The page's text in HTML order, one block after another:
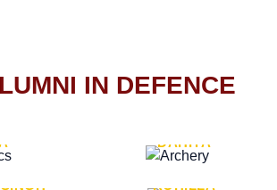
IN DEFENCE
DAHIYA
LT. GENERAL PVIKASH
ROHILLA